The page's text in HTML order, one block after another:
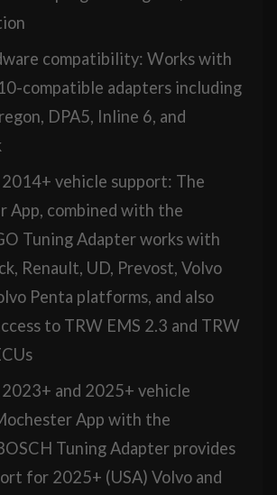
compatibility: Works with
compatible adapters including
DPA5, Inline 6, and
vehicle support: The
App, combined with the
Tuning Adapter works with
Renault, UD, Prevost, Volvo
Penta platforms, and also
to TRW EMS 2.3 and TRW
and 2025+ vehicle
App with the
Tuning Adapter provides
for 2025+ (USA) Volvo and